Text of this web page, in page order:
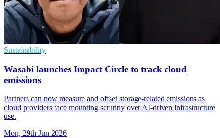
Sustainability
Wasabi launches Impact Circle to track cloud
emissions
Partners can now measure and offset storage-related emissions as
cloud providers face mounting scrutiny over AI-driven infrastructure
use.
Mon, 29th Jun 2026